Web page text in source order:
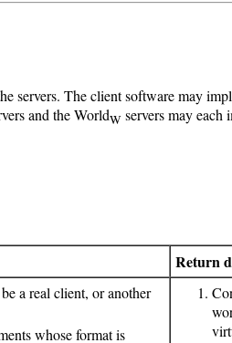
The client software may
and the WorldW servers may each
Return
a real client, or another
whose format is